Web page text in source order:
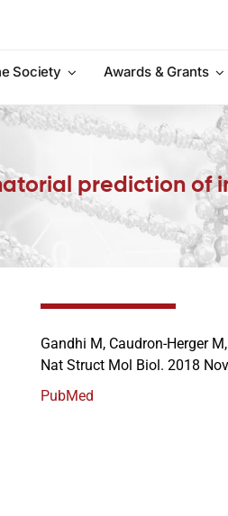
Society
Awards & Grants
prediction of
Gandhi M, Caudron-Herger
Nat Struct Mol Biol. 2018
PubMed